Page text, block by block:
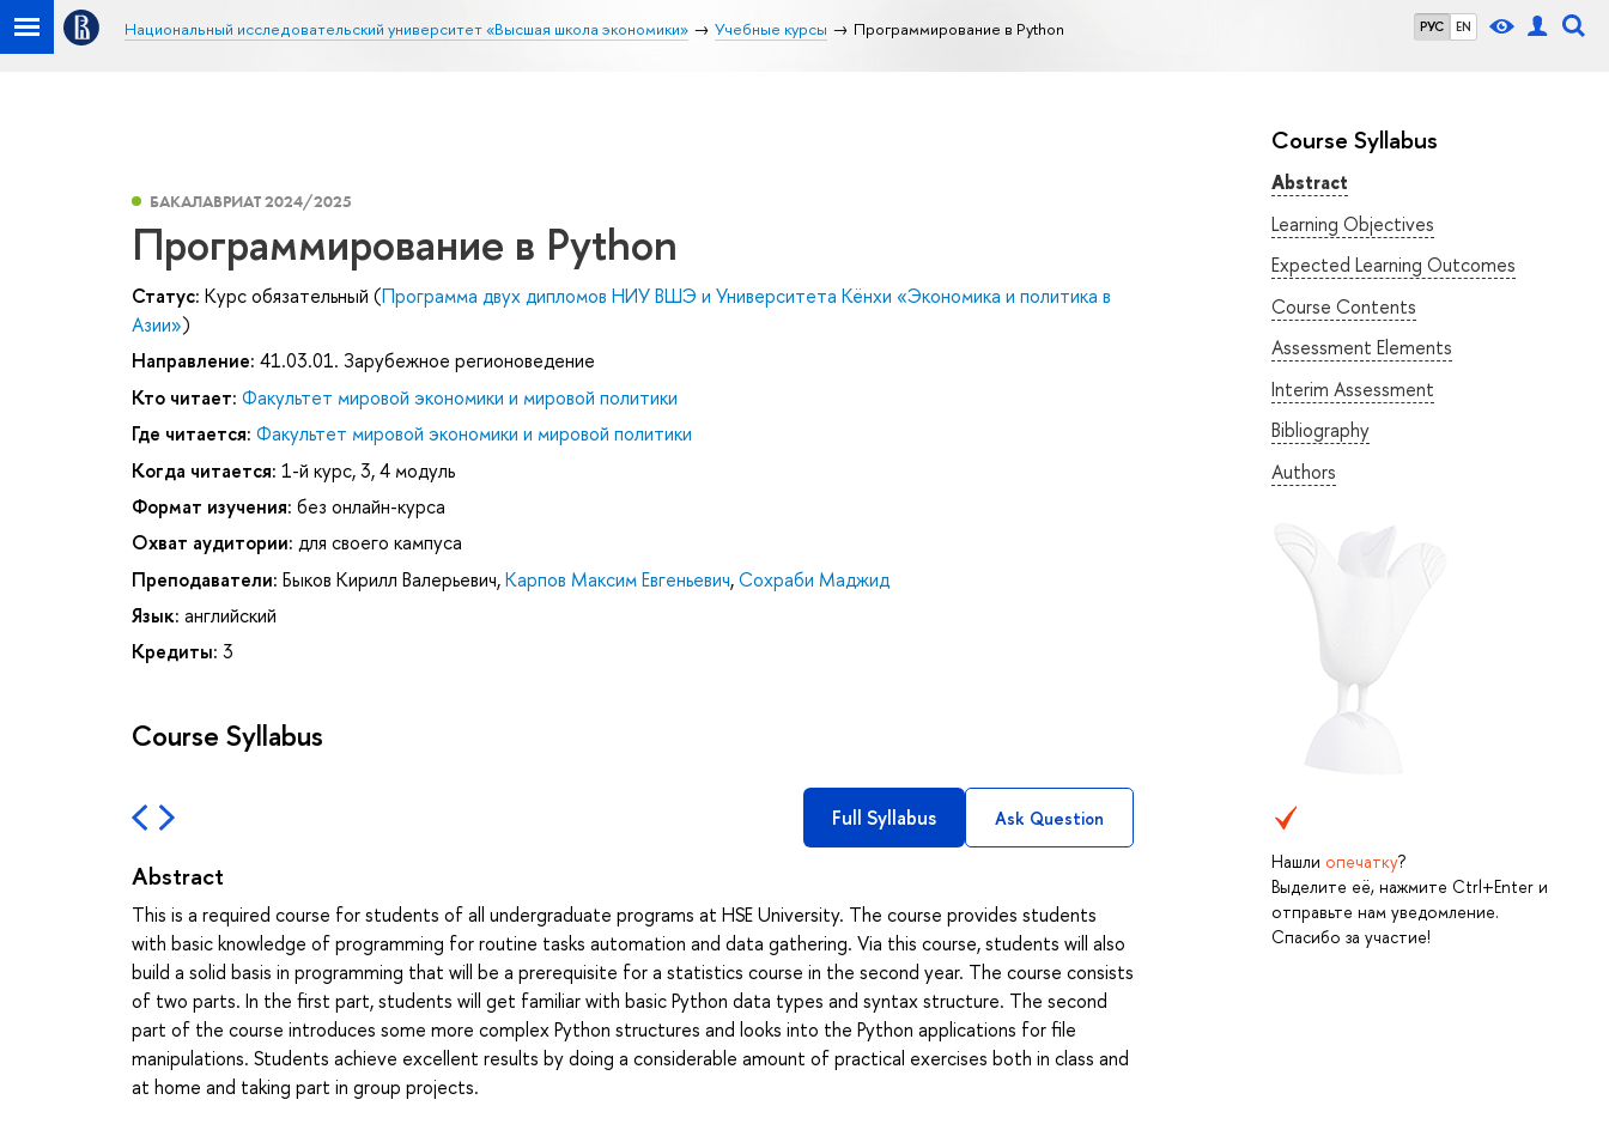
РУС EN
Национальный исследовательский университет «Высшая школа экономики» Учебные курсы Программирование в Python
Course Syllabus
Abstract
Learning Objectives
Expected Learning Outcomes
Course Contents
Assessment Elements
Interim Assessment
Bibliography
Authors
Нашли опечатку?
Выделите её, нажмите Ctrl+Enter и
отправьте нам уведомление.
Спасибо за участие!
БАКАЛАВРИАТ 2024/2025
Программирование в Python
Статус: Курс обязательный (Программа двух дипломов НИУ ВШЭ и Университета Кёнхи «Экономика и политика в
Азии»)
Направление: 41.03.01. Зарубежное регионоведение
Кто читает: Факультет мировой экономики и мировой политики
Где читается: Факультет мировой экономики и мировой политики
Когда читается: 1-й курс, 3, 4 модуль
Формат изучения: без онлайн-курса
Охват аудитории: для своего кампуса
Преподаватели: Быков Кирилл Валерьевич,Карпов Максим Евгеньевич,Сохраби Маджид
Язык: английский
Кредиты: 3
Course Syllabus
Full Syllabus Ask Question
Abstract
This is a required course for students of all undergraduate programs at HSE University. The course provides students
with basic knowledge of programming for routine tasks automation and data gathering. Via this course, students will also
build a solid basis in programming that will be a prerequisite for a statistics course in the second year. The course consists
of two parts. In the first part, students will get familiar with basic Python data types and syntax structure. The second
part of the course introduces some more complex Python structures and looks into the Python applications for file
manipulations. Students achieve excellent results by doing a considerable amount of practical exercises both in class and
at home and taking part in group projects.